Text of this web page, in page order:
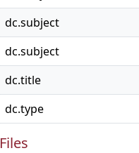
dc.subject
dc.subject
dc.title
dc.type
Files